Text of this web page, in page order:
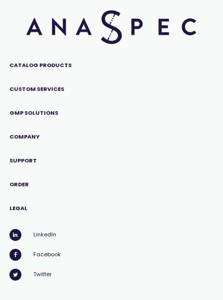
CATALOG PRODUCTS
CUSTOM SERVICES
GMP SOLUTIONS
COMPANY
SUPPORT
ORDER
LEGAL
LinkedIn
Facebook
Twitter